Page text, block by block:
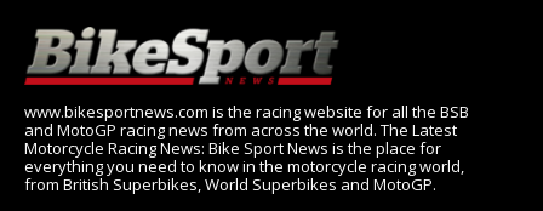
www.bikesportnews.com is the racing website for all the BSB
and MotoGP racing news from across the world. The Latest
Motorcycle Racing News: Bike Sport News is the place for
everything you need to know in the motorcycle racing world,
from British Superbikes, World Superbikes and MotoGP.